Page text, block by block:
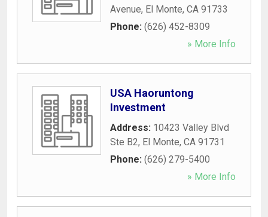
Avenue, El Monte, CA 91733
Phone: (626) 452-8309
» More Info
USA Haoruntong
Investment
Address: 10423 Valley Blvd
Ste B2, El Monte, CA 91731
Phone: (626) 279-5400
» More Info